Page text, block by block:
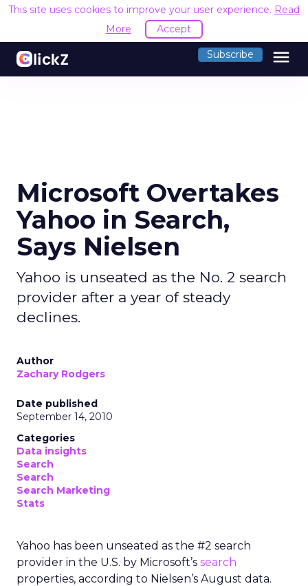
This site uses cookies to improve your user experience. Read
More
Accept
Subscribe menu
Microsoft Overtakes
Yahoo in Search,
Says Nielsen
Yahoo is unseated as the No. 2 search
provider after a year of steady
declines.
Author
Zachary Rodgers
Date published
September 14, 2010
Categories
Data insights
Search
Search
Search Marketing
Stats
Yahoo has been unseated as the #2 search
provider in the U.S. by Microsoft’s search
properties, according to Nielsen’s August data.